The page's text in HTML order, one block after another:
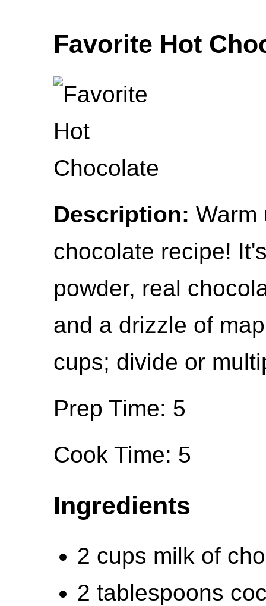
Favorite Hot
Description: Warm
chocolate recipe!
powder, real
and a drizzle of
cups; divide or
Prep Time: 5
Cook Time: 5
Ingredients
2 cups milk of
2 tablespoons